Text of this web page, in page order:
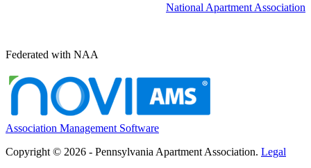
National Apartment Association
Federated with NAA
Association Management Software
Copyright © 2026 - Pennsylvania Apartment Association. Legal